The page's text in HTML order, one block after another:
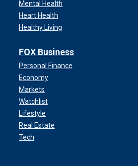
Mental Health
Heart Health
Healthy Living
FOX Business
Personal Finance
Economy
Markets
Watchlist
Lifestyle
Real Estate
Tech